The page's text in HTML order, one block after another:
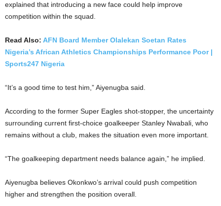
explained that introducing a new face could help improve
competition within the squad.
Read Also: AFN Board Member Olalekan Soetan Rates
Nigeria’s African Athletics Championships Performance Poor |
Sports247 Nigeria
“It’s a good time to test him,” Aiyenugba said.
According to the former Super Eagles shot-stopper, the uncertainty
surrounding current first-choice goalkeeper Stanley Nwabali, who
remains without a club, makes the situation even more important.
“The goalkeeping department needs balance again,” he implied.
Aiyenugba believes Okonkwo’s arrival could push competition
higher and strengthen the position overall.